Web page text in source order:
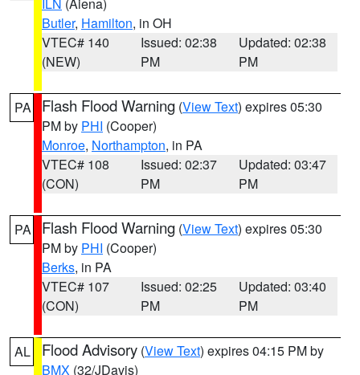
Butler, Hamilton, in OH
VTEC# 140
(NEW)
Issued: 02:38
PM
Updated: 02:38
PM
PA Flash Flood Warning (View Text) expires 05:30
PM by PHI (Cooper)
Monroe, Northampton, in PA
VTEC# 108
(CON)
Issued: 02:37
PM
Updated: 03:47
PM
PA Flash Flood Warning (View Text) expires 05:30
PM by PHI (Cooper)
Berks, in PA
VTEC# 107
(CON)
Issued: 02:25
PM
Updated: 03:40
PM
AL Flood Advisory (View Text) expires 04:15 PM by
BMX (32/JDavis)